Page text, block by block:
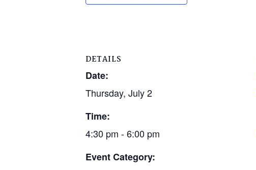
DETAILS
Date:
Thursday, July 2
Time:
4:30 pm - 6:00 pm
Event Category: